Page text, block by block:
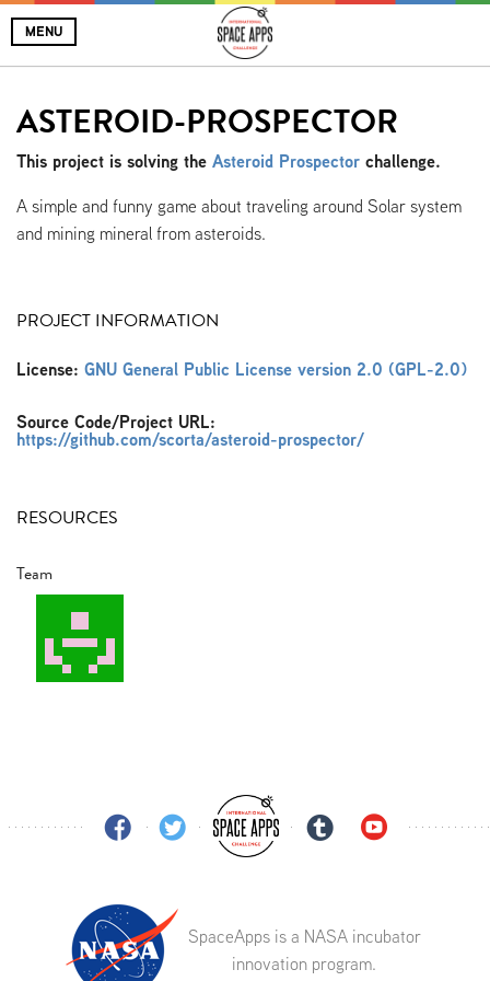
MENU
ASTEROID-PROSPECTOR
This project is solving the Asteroid Prospector challenge.
A simple and funny game about traveling around Solar system
and mining mineral from asteroids.
PROJECT INFORMATION
License: GNU General Public License version 2.0 (GPL-2.0)
Source Code/Project URL:
https://github.com/scorta/asteroid-prospector/
RESOURCES
Team
SpaceApps is a NASA incubator
innovation program.